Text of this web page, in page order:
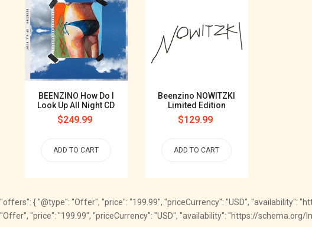
BEENZINO How Do I
Look Up All Night CD
Regular
$249.99
ADD TO CART
Beenzino NOWITZKI
Limited Edition
Regular
$129.99
ADD TO CART
"offers": { "@type": "Offer", "price": "199.99", "priceCurrency": "USD",
"Offer", "price": "199.99", "priceCurrency": "USD", "availability": "https://